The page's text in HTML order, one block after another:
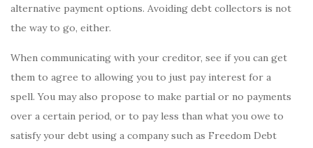
alternative payment options. Avoiding debt collectors is not
the way to go, either.
When communicating with your creditor, see if you can get
them to agree to allowing you to just pay interest for a
spell. You may also propose to make partial or no payments
over a certain period, or to pay less than what you owe to
satisfy your debt using a company such as Freedom Debt